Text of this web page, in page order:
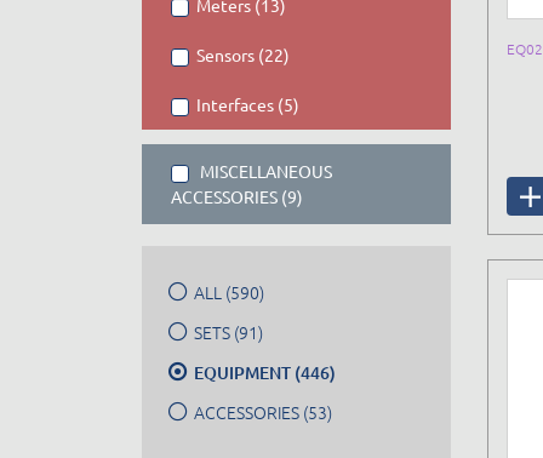
Meters (13)
Sensors (22)
Interfaces (5)
MISCELLANEOUS
ACCESSORIES (9)
ALL (590)
SETS (91)
EQUIPMENT (446)
ACCESSORIES (53)